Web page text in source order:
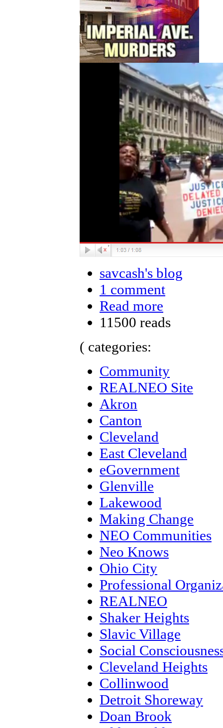
savcash's blog
1 comment
Read more
11500 reads
( categories:
Community
REALNEO Site
Akron
Canton
Cleveland
East Cleveland
eGovernment
Glenville
Lakewood
Making Change
NEO Communities
Neo Knows
Ohio City
Professional
REALNEO
Shaker Heights
Slavic Village
Social
Cleveland Heights
Collinwood
Detroit Shoreway
Doan Brook